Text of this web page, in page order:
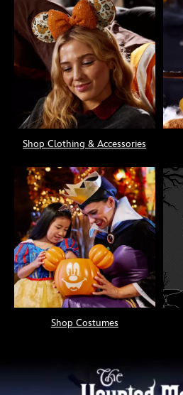
Shop Clothing & Accessories
Shop Costumes